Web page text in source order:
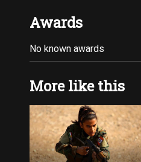
Awards
No known awards
More like this